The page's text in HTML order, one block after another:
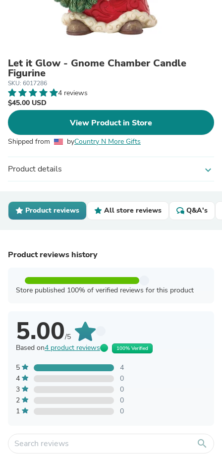
Let it Glow - Gnome Chamber Candle
Figurine
SKU: 6017286
4 reviews
$45.00 USD
View Product in Store
Shipped from byCountry N More Gifts
Product details expand_more
Product reviews All store reviews Q&A's
Product reviews history
Store published 100% of verified reviews for this product
5.00/5
Based on4 product reviews 100% Verified
5
4
4
0
3
0
2
0
1
0
search